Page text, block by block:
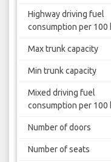
Highway driving fuel
consumption per 100
Max trunk capacity
Min trunk capacity
Mixed driving fuel
consumption per 100
Number of doors
Number of seats